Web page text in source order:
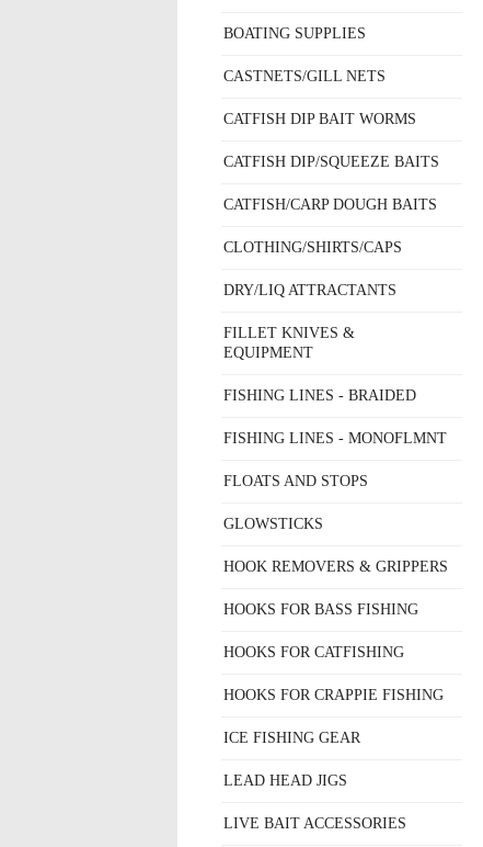
BOATING SUPPLIES
CASTNETS/GILL NETS
CATFISH DIP BAIT WORMS
CATFISH DIP/SQUEEZE BAITS
CATFISH/CARP DOUGH BAITS
CLOTHING/SHIRTS/CAPS
DRY/LIQ ATTRACTANTS
FILLET KNIVES &
EQUIPMENT
FISHING LINES - BRAIDED
FISHING LINES - MONOFLMNT
FLOATS AND STOPS
GLOWSTICKS
HOOK REMOVERS & GRIPPERS
HOOKS FOR BASS FISHING
HOOKS FOR CATFISHING
HOOKS FOR CRAPPIE FISHING
ICE FISHING GEAR
LEAD HEAD JIGS
LIVE BAIT ACCESSORIES